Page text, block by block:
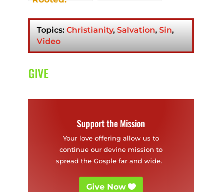
Good Fruit.
Topics: Christianity, Salvation, Sin,
Video
GIVE
Support the Mission
Your love offering allow us to
continue our devine mission to
spread the Gosple far and wide.
Give Now